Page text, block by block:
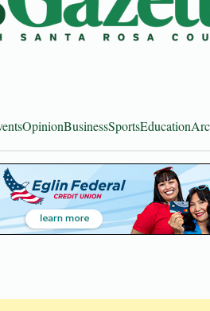
OpinionBusinessSportsEducation